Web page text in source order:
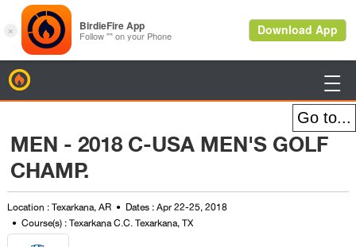

MEN - 2018 C-USA MEN'S GOLF
CHAMP.
Location : Texarkana, AR
Dates : Apr 22-25, 2018
Course(s) : Texarkana C.C. Texarkana, TX